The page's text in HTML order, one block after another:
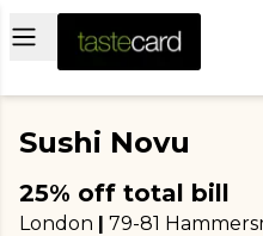
Open main menu
Sushi Novu
25% off total bill
London | 79-81